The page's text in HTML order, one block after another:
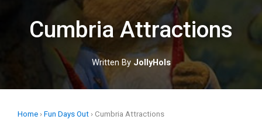
contentCumbria Attractions
Written By JollyHols
Home › Fun Days Out › Cumbria Attractions